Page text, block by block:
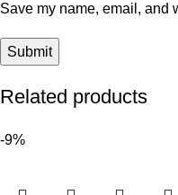
Save my name, email, and
Related products
-9%